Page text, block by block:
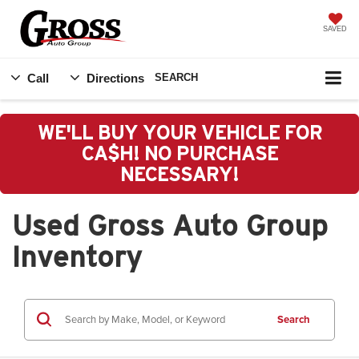
SAVED
Call Directions SEARCH
WE'LL BUY YOUR VEHICLE FOR
CA$H! NO PURCHASE
NECESSARY!
Used Gross Auto Group
Inventory
Search